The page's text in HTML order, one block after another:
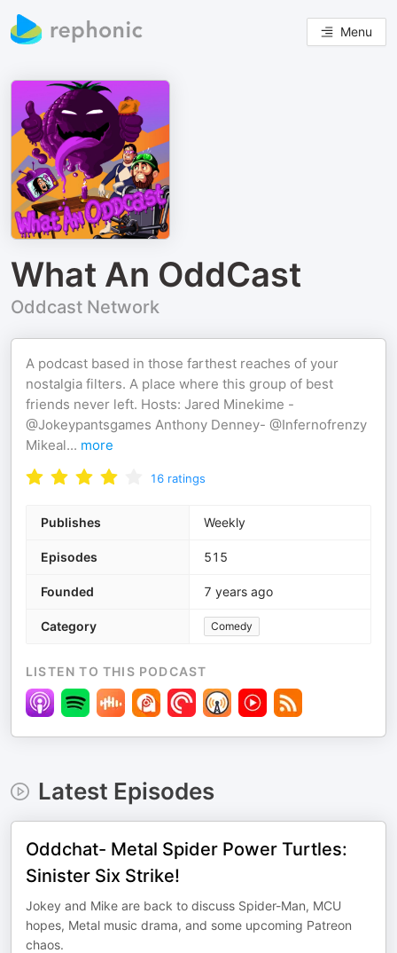
Menu
What An OddCast
Oddcast Network
A podcast based in those farthest reaches of your
nostalgia filters. A place where this group of best
friends never left. Hosts: Jared Minekime -
@Jokeypantsgames Anthony Denney- @Infernofrenzy
Mikeal... more
16 ratings
Publishes Weekly
Episodes 515
Founded 7 years ago
Category Comedy
LISTEN TO THIS PODCAST
Latest Episodes
Oddchat- Metal Spider Power Turtles:
Sinister Six Strike!
Jokey and Mike are back to discuss Spider-Man, MCU
hopes, Metal music drama, and some upcoming Patreon
chaos.